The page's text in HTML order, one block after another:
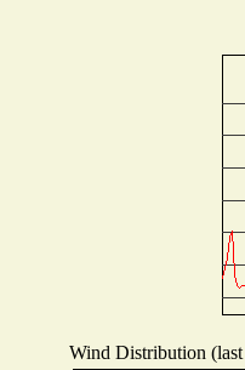
Wind Distribution